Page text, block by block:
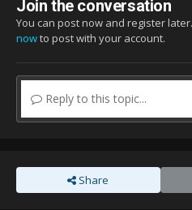
Join the conversation
You can post now and register
nowto post with your account.
Reply to this topic...
Share